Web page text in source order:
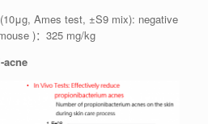
Ames test, ±S9 mix): negative
)：325 mg/kg
acne